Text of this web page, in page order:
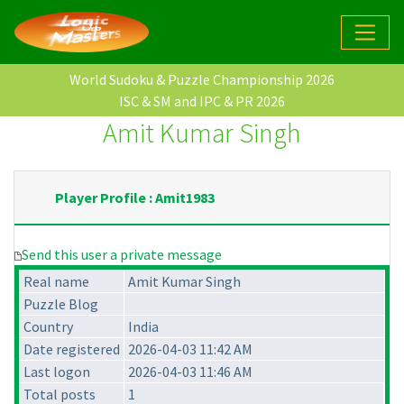
World Sudoku & Puzzle Championship 2026
ISC & SM and IPC & PR 2026
Amit Kumar Singh
Player Profile : Amit1983
Send this user a private message
Real name
Amit Kumar Singh
Puzzle Blog
Country
India
Date registered 2026-04-03 11:42 AM
Last logon
2026-04-03 11:46 AM
Total posts
1